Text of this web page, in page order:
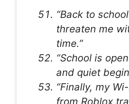
“Back to
threaten me
time.”
“School is
and quiet
“Finally, my
from Roblox